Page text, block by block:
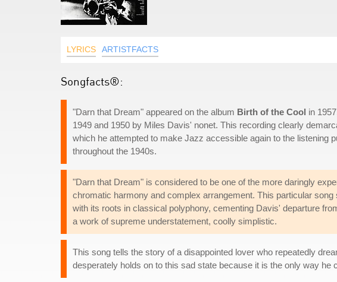
LYRICS ARTISTFACTS
Songfacts®:
"Darn that Dream" appeared on the album Birth of the Cool in
1949 and 1950 by Miles Davis' nonet. This recording clearly
which he attempted to make Jazz accessible again to the listening
throughout the 1940s.
"Darn that Dream" is considered to be one of the more daringly
chromatic harmony and complex arrangement. This particular
with its roots in classical polyphony, cementing Davis' departure
a work of supreme understatement, coolly simplistic.
This song tells the story of a disappointed lover who repeatedly
desperately holds on to this sad state because it is the only way